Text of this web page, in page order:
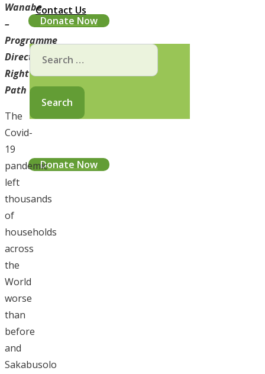
Donate Now
Contact Us
Search
for:
Donate Now
Wanabe
–
Programme
Director,
Right
Path
The
Covid-
19
pandemic
left
thousands
of
households
across
the
World
worse
than
before
and
Sakabusolo